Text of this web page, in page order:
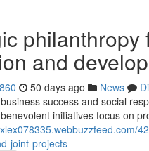
and
50 days ago News
success and social
initiatives focus on
joint-projects